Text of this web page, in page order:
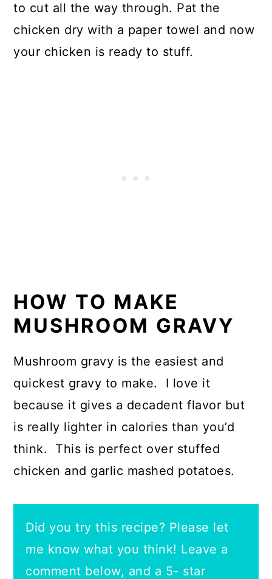
to cut all the way through. Pat the
chicken dry with a paper towel and now
your chicken is ready to stuff.
HOW TO MAKE
MUSHROOM GRAVY
Mushroom gravy is the easiest and
quickest gravy to make. I love it
because it gives a decadent flavor but
is really lighter in calories than you’d
think. This is perfect over stuffed
chicken and garlic mashed potatoes.
Did you try this recipe? Please let
me know what you think! Leave a
comment below, and a 5- star